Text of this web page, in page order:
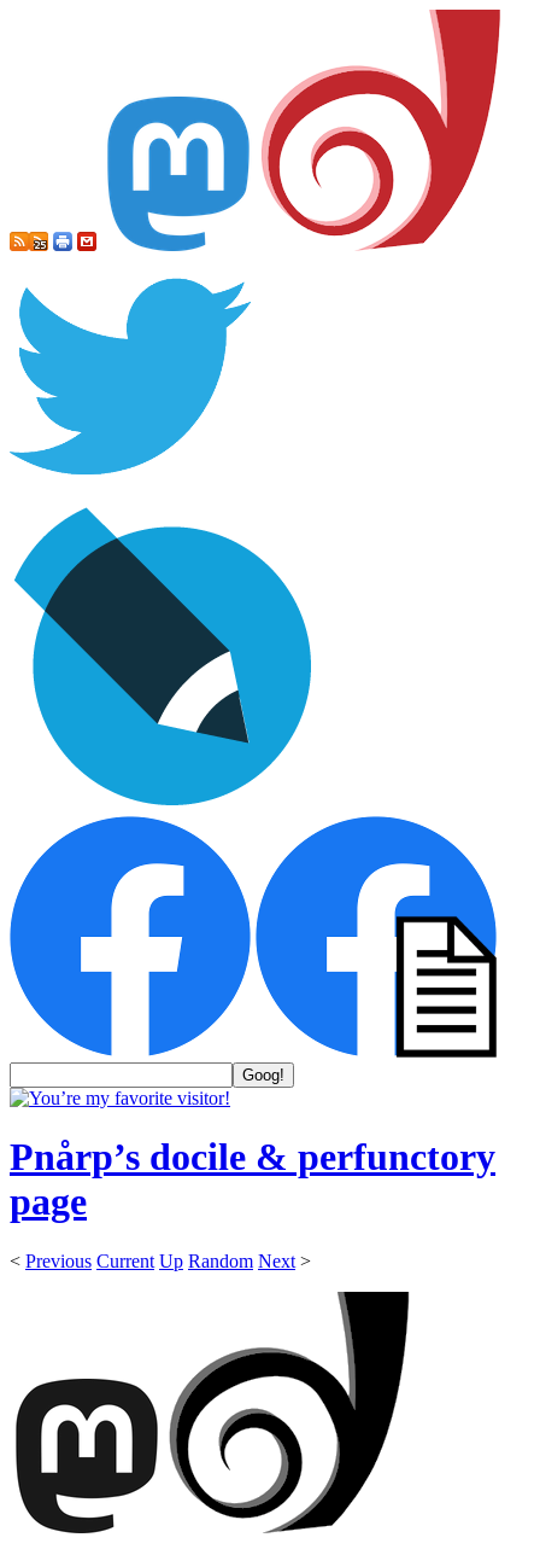
Pnårp’s docile & perfunctory
page
< Previous Current Up Random Next >